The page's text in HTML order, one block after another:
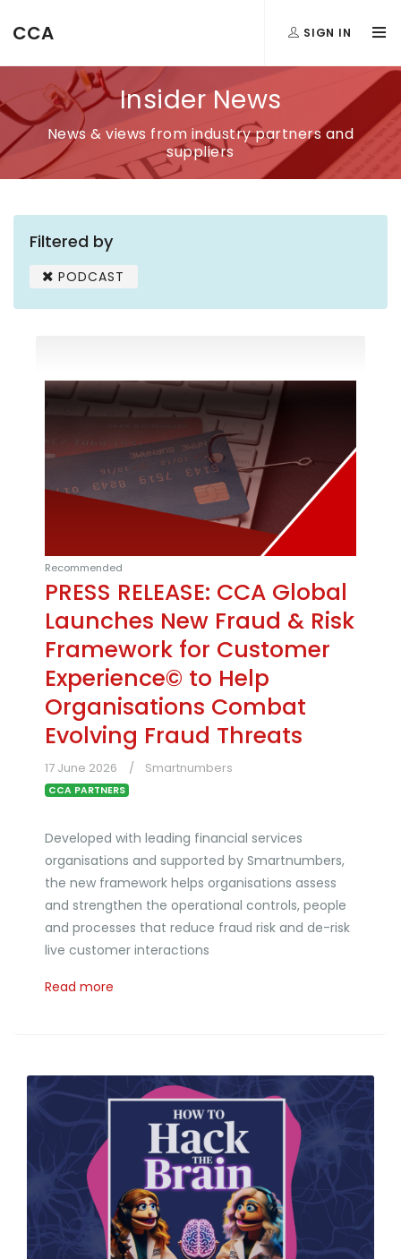
CCA SIGN IN
Insider News
News & views from industry partners and
suppliers
Filtered by
PODCAST
Recommended
PRESS RELEASE: CCA Global
Launches New Fraud & Risk
Framework for Customer
Experience© to Help
Organisations Combat
Evolving Fraud Threats
17 June 2026 Smartnumbers
CCA PARTNERS
Developed with leading financial services
organisations and supported by Smartnumbers,
the new framework helps organisations assess
and strengthen the operational controls, people
and processes that reduce fraud risk and de-risk
live customer interactions
Read more